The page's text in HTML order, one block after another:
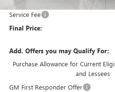
Upfront Price:
Service Fee
Final Price:
Add. Offers you may Qualify For:
Purchase Allowance for Current
and Lessees
GM First Responder Offer